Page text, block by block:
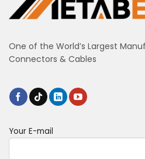
One of the World’s Largest
Connectors & Cables
Your E-mail